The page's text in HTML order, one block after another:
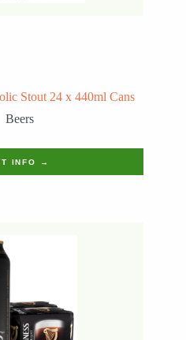
Stout 24 x 440ml Cans
Beers
INFO →